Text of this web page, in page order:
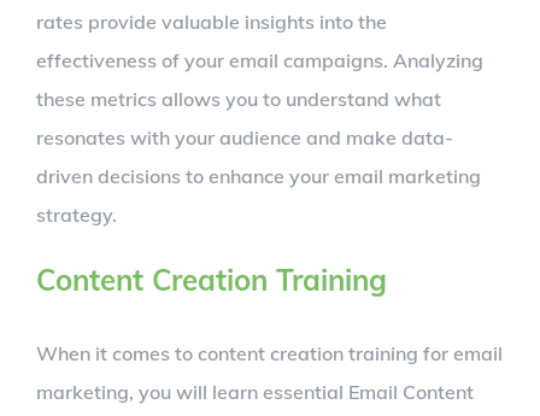
rates provide valuable insights into the
effectiveness of your email campaigns. Analyzing
these metrics allows you to understand what
resonates with your audience and make data-
driven decisions to enhance your email marketing
strategy.
Content Creation Training
When it comes to content creation training for email
marketing, you will learn essential Email Content